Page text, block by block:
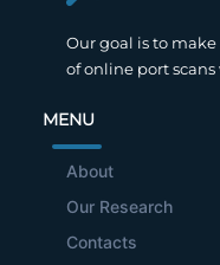
Our goal is to make
of online port
MENU
About
Our Research
Contacts